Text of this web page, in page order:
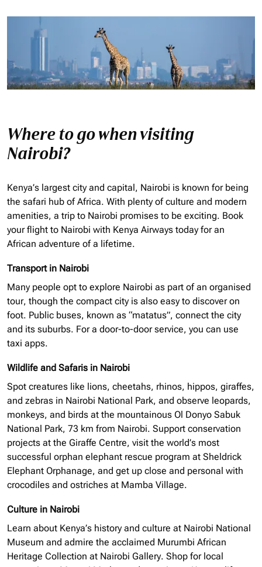
Where to go when visiting
Nairobi?
Kenya’s largest city and capital, Nairobi is known for being
the safari hub of Africa. With plenty of culture and modern
amenities, a trip to Nairobi promises to be exciting. Book
your flight to Nairobi with Kenya Airways today for an
African adventure of a lifetime.
Transport in Nairobi
Many people opt to explore Nairobi as part of an organised
tour, though the compact city is also easy to discover on
foot. Public buses, known as “matatus”, connect the city
and its suburbs. For a door-to-door service, you can use
taxi apps.
Wildlife and Safaris in Nairobi
Spot creatures like lions, cheetahs, rhinos, hippos, giraffes,
and zebras in Nairobi National Park, and observe leopards,
monkeys, and birds at the mountainous Ol Donyo Sabuk
National Park, 73 km from Nairobi. Support conservation
projects at the Giraffe Centre, visit the world’s most
successful orphan elephant rescue program at Sheldrick
Elephant Orphanage, and get up close and personal with
crocodiles and ostriches at Mamba Village.
Culture in Nairobi
Learn about Kenya’s history and culture at Nairobi National
Museum and admire the acclaimed Murumbi African
Heritage Collection at Nairobi Gallery. Shop for local